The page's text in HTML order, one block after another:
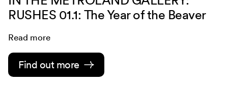
RUSHES 01.1: The Year of the Beaver
Read more
Find out more